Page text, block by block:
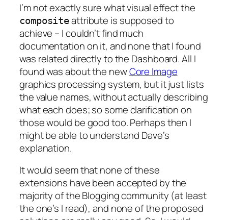
I’m not exactly sure what visual effect the
compositeattribute is supposed to
achieve – I couldn’t find much
documentation on it, and none that I found
was related directly to the Dashboard. All I
found was about the newCore Image
graphics processing system, but it just lists
the value names, without actually describing
what each does; so some clarification on
those would be good too. Perhaps then I
might be able to understand Dave’s
explanation.
It would seem that none of these
extensions have been accepted by the
majority of the Blogging community (at least
the one’s I read), and none of the proposed